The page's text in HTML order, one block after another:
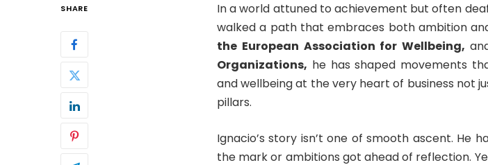
SHARE In a world attuned to achievement but often
walked a path that embraces both ambition
the European Association for Wellbeing,
Organizations, he has shaped movements
and wellbeing at the very heart of business not
pillars.
Ignacio’s story isn’t one of smooth ascent. He
the mark or ambitions got ahead of reflection.